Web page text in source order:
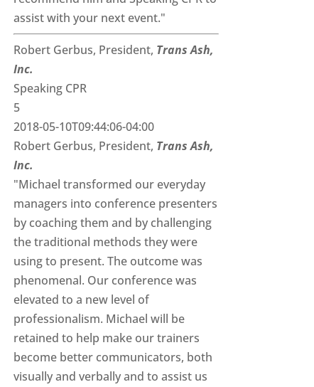
assist with your next event."
Robert Gerbus, President, Trans Ash,
Inc.
Speaking CPR
5
2018-05-10T09:44:06-04:00
Robert Gerbus, President, Trans Ash,
Inc.
"Michael transformed our everyday
managers into conference presenters
by coaching them and by challenging
the traditional methods they were
using to present. The outcome was
phenomenal. Our conference was
elevated to a new level of
professionalism. Michael will be
retained to help make our trainers
become better communicators, both
visually and verbally and to assist us